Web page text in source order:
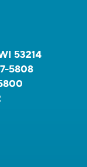
53214
5808